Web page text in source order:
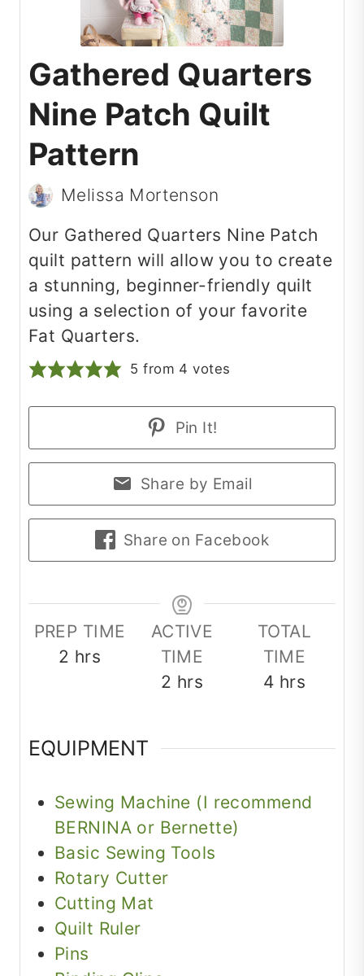
Gathered Quarters
Nine Patch Quilt
Pattern
Melissa Mortenson
Our Gathered Quarters Nine Patch
quilt pattern will allow you to create
a stunning, beginner-friendly quilt
using a selection of your favorite
Fat Quarters.
5 from 4 votes
Pin It!
Share by Email
Share on Facebook
PREP TIME
2 hours
hrs
ACTIVE
TIME
2 hours
hrs
TOTAL
TIME
4hours
hrs
EQUIPMENT
Sewing Machine (I recommend
BERNINA or Bernette)
Basic Sewing Tools
Rotary Cutter
Cutting Mat
Quilt Ruler
Pins